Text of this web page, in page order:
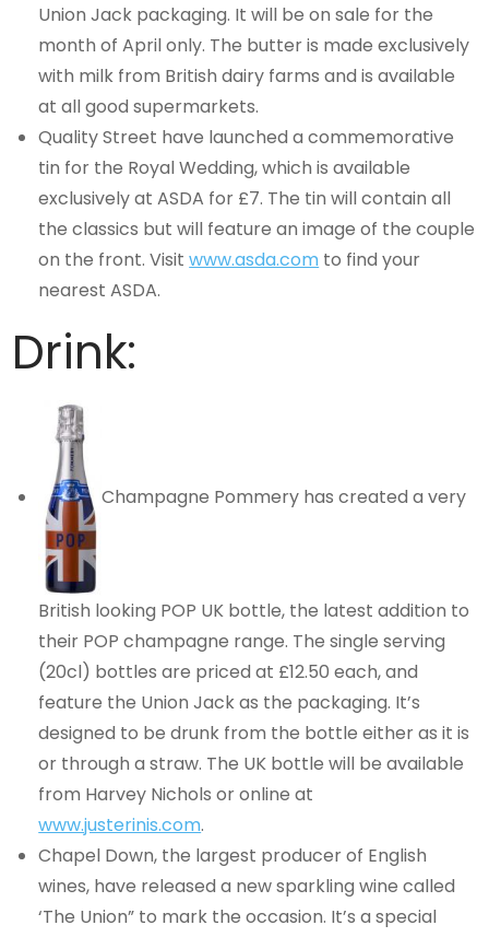
Union Jack packaging. It will be on sale for the
month of April only. The butter is made exclusively
with milk from British dairy farms and is available
at all good supermarkets.
Quality Street have launched a commemorative
tin for the Royal Wedding, which is available
exclusively at ASDA for £7. The tin will contain all
the classics but will feature an image of the couple
on the front. Visitwww.asda.com to find your
nearest ASDA.
Drink:
Champagne Pommery has created a very
British looking POP UK bottle, the latest addition to
their POP champagne range. The single serving
(20cl) bottles are priced at £12.50 each, and
feature the Union Jack as the packaging. It’s
designed to be drunk from the bottle either as it is
or through a straw. The UK bottle will be available
from Harvey Nichols or online at
www.justerinis.com.
Chapel Down, the largest producer of English
wines, have released a new sparkling wine called
‘The Union” to mark the occasion. It’s a special